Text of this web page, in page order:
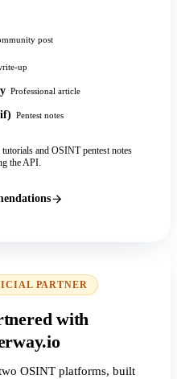
post
up
Professional article
Pentest notes
and OSINT pentest notes
the API.
PARTNER
with
OSINT platforms, built